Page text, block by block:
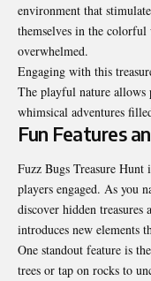
environment that
themselves in the
overwhelmed.
Engaging with this
The playful nature allows
whimsical adventures
Fun Features
Fuzz Bugs Treasure
players engaged. As you
discover hidden treasures
introduces new elements
One standout feature is
trees or tap on rocks to